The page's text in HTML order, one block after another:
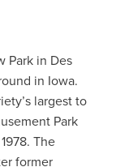
Park in Des
in Iowa.
largest to
Park
The
former